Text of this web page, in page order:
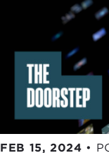
NAHAL TOOSI:
war with
who are like,
participant." I
splitting, I guess.
I think it is kind
offering this
FEB 15, 2024 •